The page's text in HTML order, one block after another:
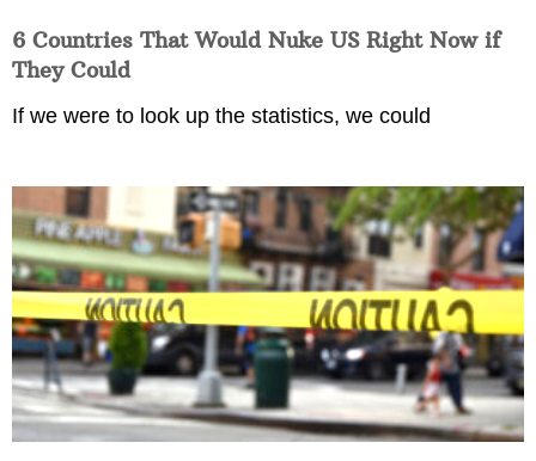
6 Countries That Would Nuke US Right Now if
They Could
If we were to look up the statistics, we could